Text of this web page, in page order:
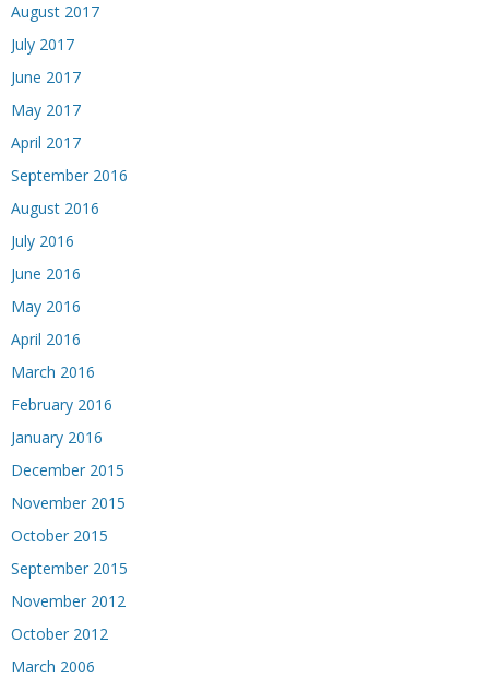
August 2017
July 2017
June 2017
May 2017
April 2017
September 2016
August 2016
July 2016
June 2016
May 2016
April 2016
March 2016
February 2016
January 2016
December 2015
November 2015
October 2015
September 2015
November 2012
October 2012
March 2006